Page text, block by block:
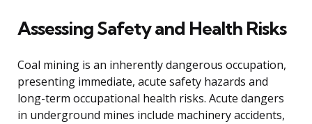
Assessing Safety and Health Risks
Coal mining is an inherently dangerous occupation,
presenting immediate, acute safety hazards and
long-term occupational health risks. Acute dangers
in underground mines include machinery accidents,